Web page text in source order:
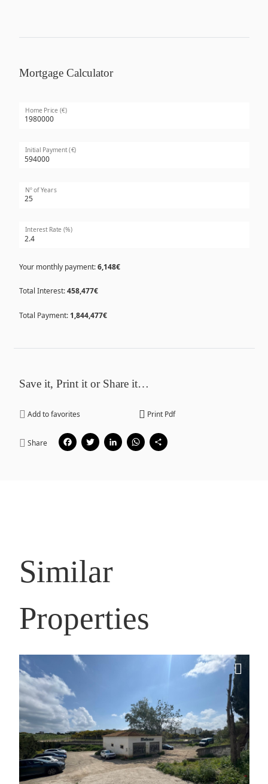
Mortgage Calculator
Home Price (€)
Initial Payment (€)
Nº of Years
Interest Rate (%)
Your monthly payment:6,148€
Total Interest:458,477€
Total Payment: 1,844,477€
Save it, Print it or Share it…
Add to favorites Print Pdf
Share Facebook
Twitter
LinkedIn
WhatsApp
Similar
Properties